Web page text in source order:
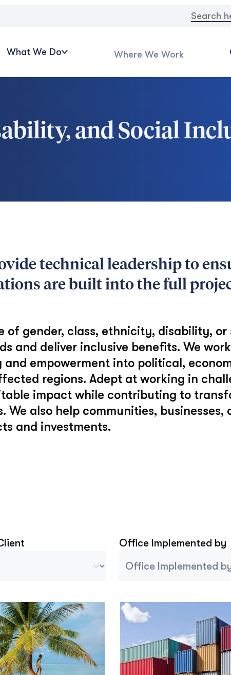
Search
for:
What We Do Where We Work
and Social
technical leadership to
are built into the full
of gender, class, ethnicity, disability,
and deliver inclusive benefits. We
empowerment into political,
regions. Adept at working in
impact while contributing to
also help communities, businesses,
and investments.
Office Implemented by